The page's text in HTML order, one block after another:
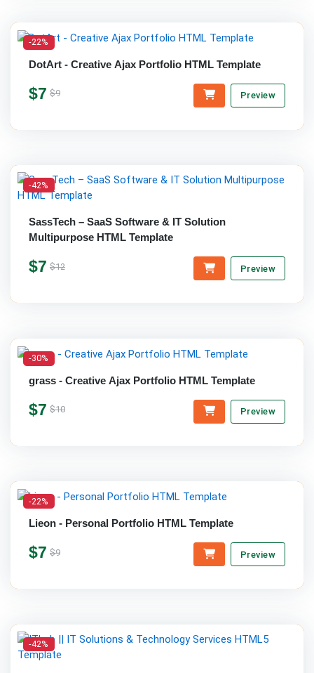
-22%
DotArt - Creative Ajax Portfolio HTML Template
$7 $9 Preview
-42%
SassTech – SaaS Software & IT Solution
Multipurpose HTML Template
$7 $12 Preview
-30%
grass - Creative Ajax Portfolio HTML Template
$7 $10 Preview
-22%
Lieon - Personal Portfolio HTML Template
$7 $9 Preview
-42%